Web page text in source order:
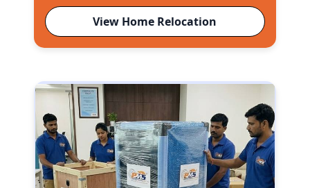
View Home Relocation